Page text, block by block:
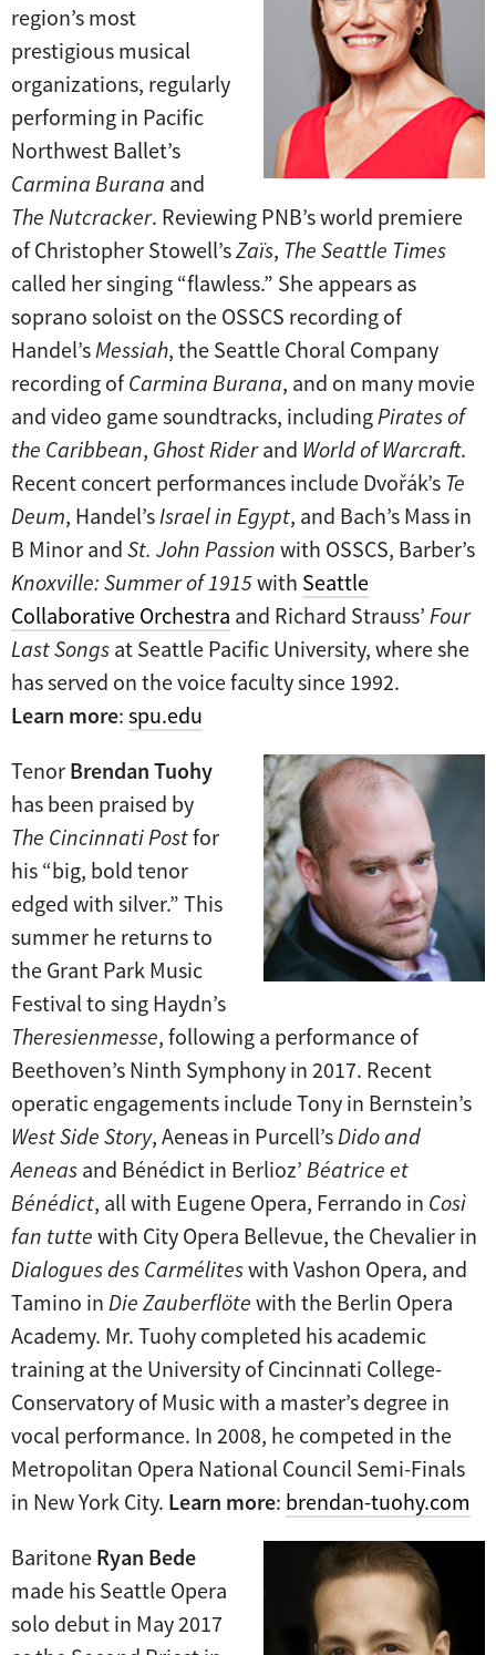
region’s most
prestigious musical
organizations, regularly
performing in Pacific
Northwest Ballet’s
Carmina Burana and
The Nutcracker. Reviewing PNB’s world premiere
of Christopher Stowell’sZaïs, The Seattle Times
called her singing “flawless.” She appears as
soprano soloist on the OSSCS recording of
Handel’sMessiah, the Seattle Choral Company
recording ofCarmina Burana, and on many movie
and video game soundtracks, includingPirates of
the Caribbean, Ghost Riderand World of Warcraft.
Recent concert performances include Dvořák’s Te
Deum, Handel’sIsrael in Egypt, and Bach’s Mass in
B Minor and St. John Passion with OSSCS, Barber’s
Knoxville: Summer of 1915with Seattle
Collaborative Orchestra and Richard Strauss’ Four
Last Songs at Seattle Pacific University, where she
has served on the voice faculty since 1992.
Learn more: spu.edu
Tenor Brendan Tuohy
has been praised by
The Cincinnati Postfor
his “big, bold tenor
edged with silver.” This
summer he returns to
the Grant Park Music
Festival to sing Haydn’s
Theresienmesse, following a performance of
Beethoven’s Ninth Symphony in 2017. Recent
operatic engagements include Tony in Bernstein’s
West Side Story, Aeneas in Purcell’sDido and
Aeneas and Bénédict in Berlioz’ Béatrice et
Bénédict, all with Eugene Opera, Ferrando in Così
fan tutte with City Opera Bellevue, the Chevalier in
Dialogues des Carméliteswith Vashon Opera, and
Tamino in Die Zauberflöte with the Berlin Opera
Academy. Mr. Tuohy completed his academic
training at the University of Cincinnati College-
Conservatory of Music with a master’s degree in
vocal performance. In 2008, he competed in the
Metropolitan Opera National Council Semi-Finals
in New York City. Learn more: brendan-tuohy.com
Baritone Ryan Bede
made his Seattle Opera
solo debut in May 2017